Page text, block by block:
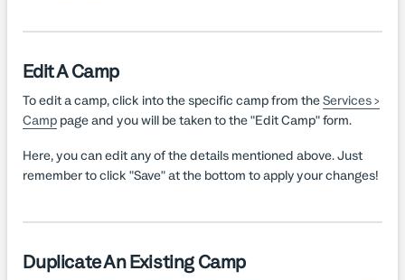
Edit A Camp
To edit a camp, click into the specific camp from theServices >
Camp page and you will be taken to the "Edit Camp" form.
Here, you can edit any of the details mentioned above. Just
remember to click "Save" at the bottom to apply your changes!
Duplicate An Existing Camp